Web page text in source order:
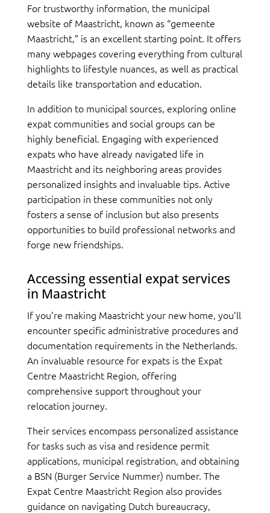
For trustworthy information, the municipal
website of Maastricht, known as “gemeente
Maastricht,” is an excellent starting point. It offers
many webpages covering everything from cultural
highlights to lifestyle nuances, as well as practical
details like transportation and education.
In addition to municipal sources, exploring online
expat communities and social groups can be
highly beneficial. Engaging with experienced
expats who have already navigated life in
Maastricht and its neighboring areas provides
personalized insights and invaluable tips. Active
participation in these communities not only
fosters a sense of inclusion but also presents
opportunities to build professional networks and
forge new friendships.
Accessing essential expat services
in Maastricht
If you’re making Maastricht your new home, you’ll
encounter specific administrative procedures and
documentation requirements in the Netherlands.
An invaluable resource for expats is the Expat
Centre Maastricht Region, offering
comprehensive support throughout your
relocation journey.
Their services encompass personalized assistance
for tasks such as visa and residence permit
applications, municipal registration, and obtaining
a BSN (Burger Service Nummer) number. The
Expat Centre Maastricht Region also provides
guidance on navigating Dutch bureaucracy,